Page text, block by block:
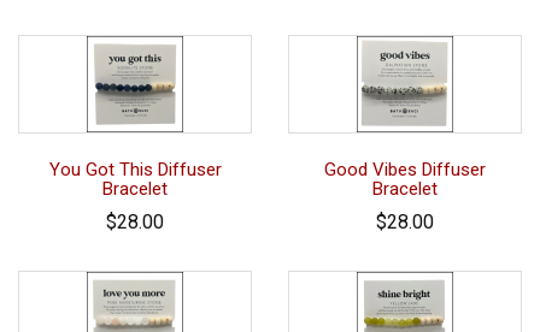
You Got This Diffuser
Bracelet
$28.00
Good Vibes Diffuser
Bracelet
$28.00